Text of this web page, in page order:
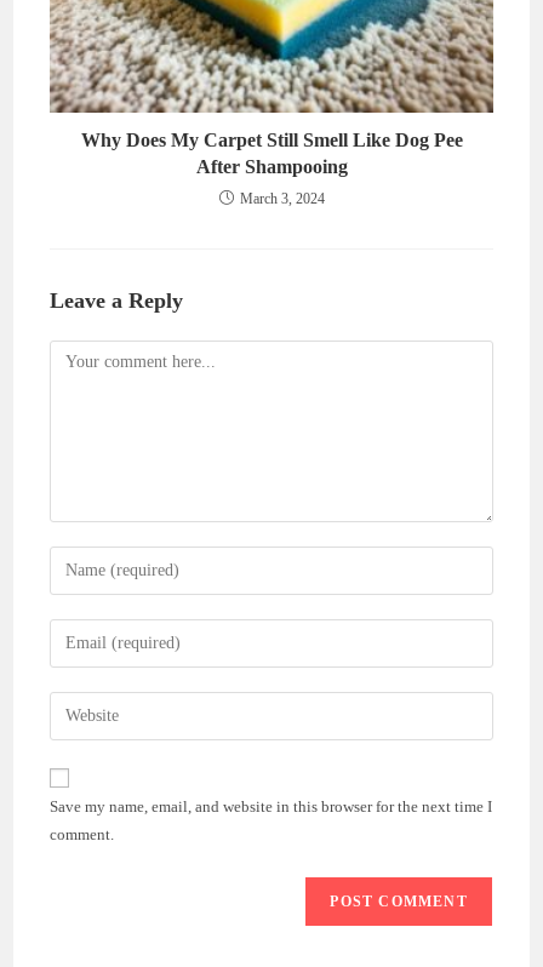
Why Does My Carpet Still Smell Like Dog Pee
After Shampooing
March 3, 2024
Leave a Reply
Comment
Enter
your
name
comment
Enter
your
email
address
comment
Enter
your
website
(optional)
Save my name, email, and website in this browser for the next time I
comment.